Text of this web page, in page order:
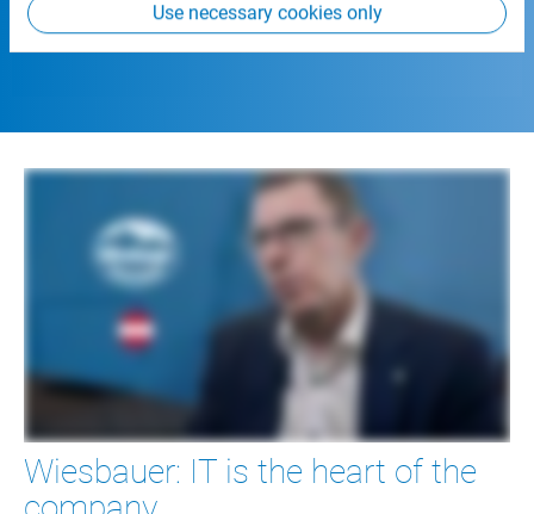
Use necessary cookies only
Wiesbauer: IT is the heart of the